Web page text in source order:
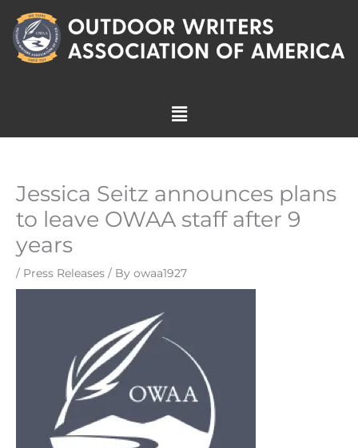
content
Menu
Jessica Seitz announces plans
to leave OWAA staff after 9
years
/ Press Releases / By owaa1927